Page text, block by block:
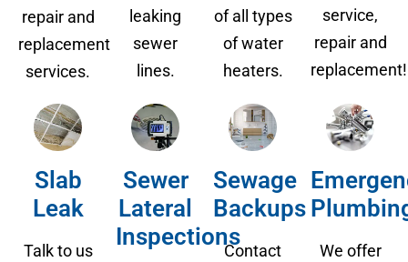
repair and
replacement
services.
leaking
sewer
lines.
of all types
of water
heaters.
service,
repair and
replacement!
Slab
Leak
Talk to us
Sewer
Lateral
Inspections
Sewage
Backups
Contact
We offer